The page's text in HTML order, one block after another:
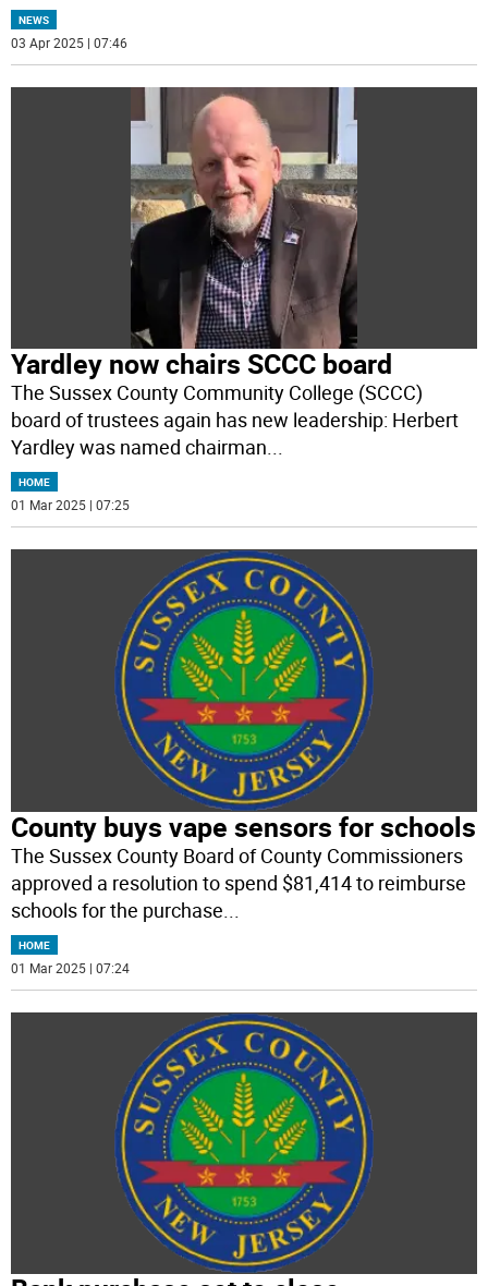
NEWS
03 Apr 2025 | 07:46
Yardley now chairs SCCC board
The Sussex County Community College (SCCC)
board of trustees again has new leadership: Herbert
Yardley was named chairman...
HOME
01 Mar 2025 | 07:25
County buys vape sensors for schools
The Sussex County Board of County Commissioners
approved a resolution to spend $81,414 to reimburse
schools for the purchase
HOME
01 Mar 2025 | 07:24